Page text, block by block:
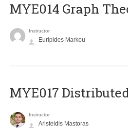
ΜΥΕ014 Graph
Instructor
Euripides Markou
MYE017
Instructor
Aristeidis Mastoras